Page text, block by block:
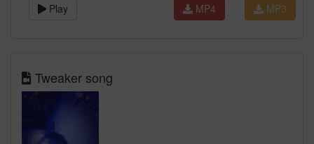
Play MP3
MP4
Tweaker song